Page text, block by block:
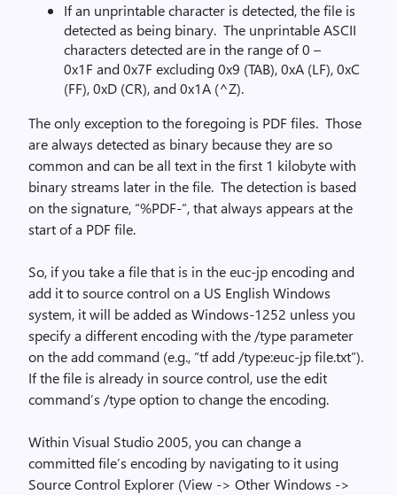
If an unprintable character is detected, the file is
detected as being binary. The unprintable ASCII
characters detected are in the range of 0 –
0x1F and 0x7F excluding 0x9 (TAB), 0xA (LF), 0xC
(FF), 0xD (CR), and 0x1A (^Z).
The only exception to the foregoing is PDF files. Those
are always detected as binary because they are so
common and can be all text in the first 1 kilobyte with
binary streams later in the file. The detection is based
on the signature, “%PDF-“, that always appears at the
start of a PDF file.
So, if you take a file that is in the euc-jp encoding and
add it to source control on a US English Windows
system, it will be added as Windows-1252 unless you
specify a different encoding with the /type parameter
on the add command (e.g., “tf add /type:euc-jp file.txt”).
If the file is already in source control, use the edit
command’s /type option to change the encoding.
Within Visual Studio 2005, you can change a
committed file’s encoding by navigating to it using
Source Control Explorer (View -> Other Windows ->